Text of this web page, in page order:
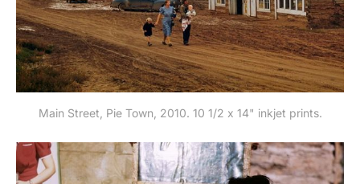
Main Street, Pie Town, 2010. 10 1/2 x 14" inkjet prints.